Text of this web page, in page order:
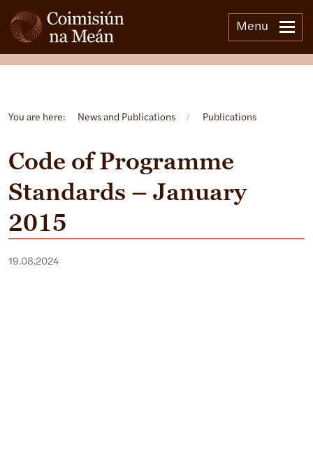
Menu
You are here: News and Publications / Publications
Code of Programme
Standards – January
2015
19.08.2024
Open side menu